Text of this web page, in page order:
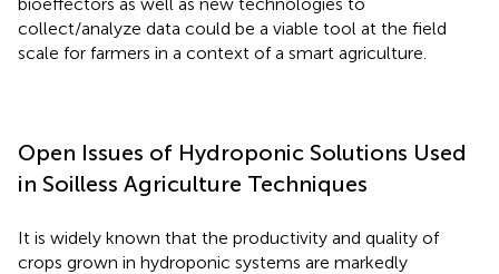
collect/analyze data could be a viable tool at the field
scale for farmers in a context of a smart agriculture.
Open Issues of Hydroponic Solutions Used
in Soilless Agriculture Techniques
It is widely known that the productivity and quality of
crops grown in hydroponic systems are markedly